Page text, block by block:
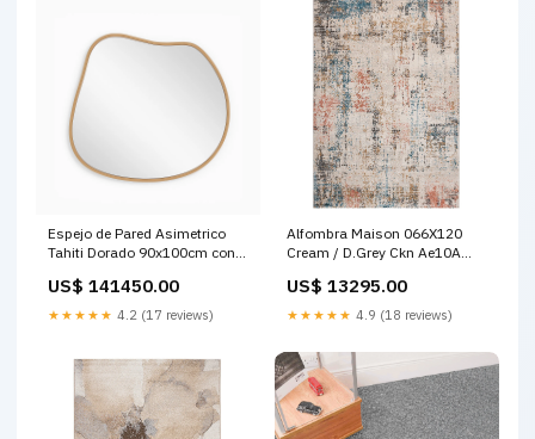
Espejo de Pared Asimetrico
Tahiti Dorado 90x100cm con
PROCESADA
US$ 141450.00
★★★★★ 4.2 (17 reviews)
Alfombra Maison 066X120
Cream / D.Grey Ckn Ae10A
US$ 13295.00
★★★★★ 4.9 (18 reviews)